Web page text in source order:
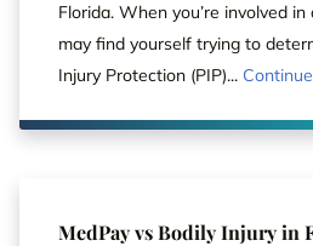
Florida. When you’re involved
may find yourself trying to
Injury Protection (PIP)...
MedPay vs Bodily Injury in